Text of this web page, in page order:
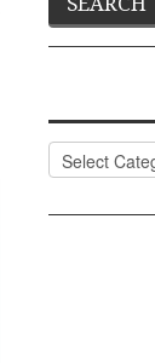
Categories